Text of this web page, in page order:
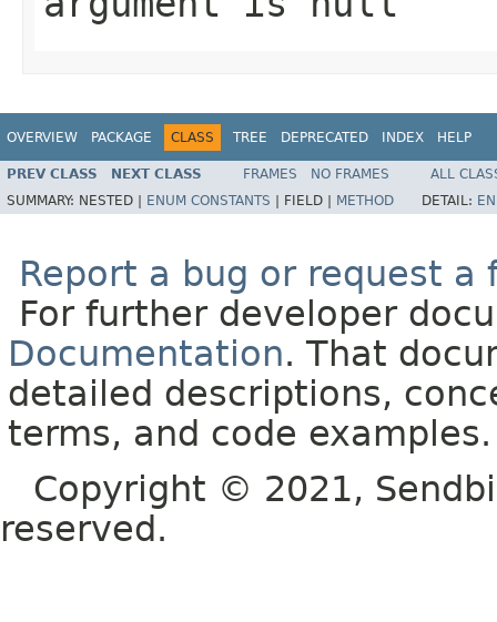
OVERVIEW PACKAGE CLASS TREE DEPRECATED INDEX HELP
PREV CLASS NEXT CLASS FRAMES NO FRAMES
ALL
SUMMARY: NESTED | ENUM CONSTANTS FIELD | METHOD DETAIL:
Report a bug or request a
For further developer
Documentation. That
detailed descriptions,
terms, and code examples.
Copyright © 2021,
reserved.